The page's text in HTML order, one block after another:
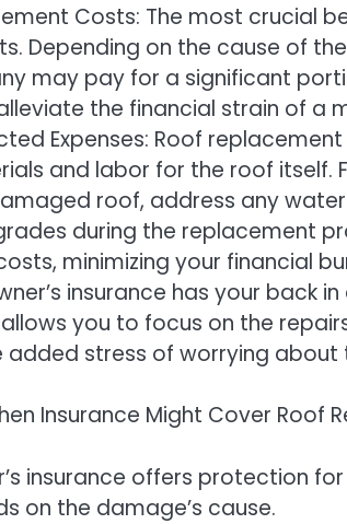
Costs: The most crucial
Depending on the cause of
may pay for a significant
the financial strain of a
Expenses: Roof
and labor for the roof itself.
roof, address any
during the replacement
minimizing your financial
insurance has your back
you to focus on the
added stress of worrying
Insurance Might Cover Roof
insurance offers protection
on the damage’s cause.